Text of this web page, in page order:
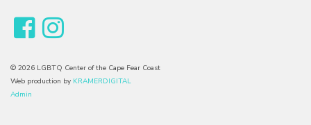
© 2026 LGBTQ Center of the Cape Fear Coast
Web production by KRAMERDIGITAL
Admin